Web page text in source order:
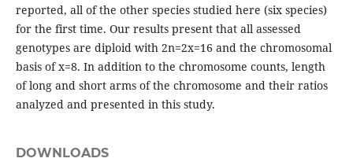
reported, all of the other species studied here (six species)
for the first time. Our results present that all assessed
genotypes are diploid with 2n=2x=16 and the chromosomal
basis of x=8. In addition to the chromosome counts, length
of long and short arms of the chromosome and their ratios
analyzed and presented in this study.
DOWNLOADS